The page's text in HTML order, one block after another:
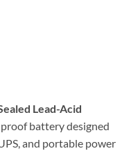
Lead-Acid
battery designed
and portable power